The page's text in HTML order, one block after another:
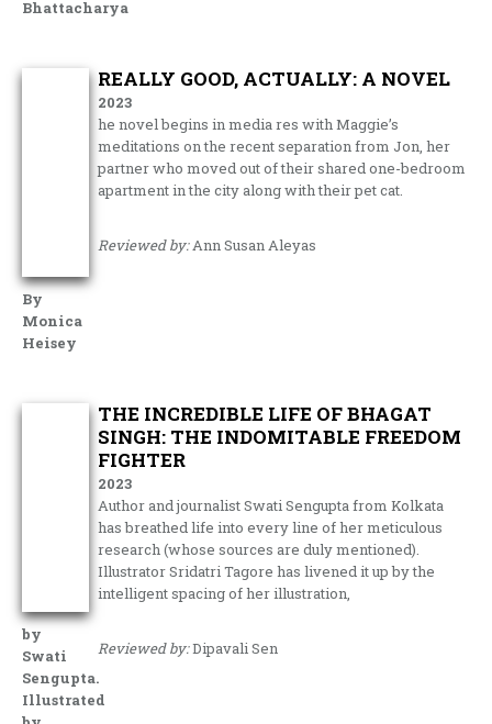
Bhattacharya
By
Monica
Heisey
REALLY GOOD, ACTUALLY: A NOVEL
2023
he novel begins in media res with Maggie’s
meditations on the recent separation from Jon, her
partner who moved out of their shared one-bedroom
apartment in the city along with their pet cat.
Reviewed by:Ann Susan Aleyas
by
Swati
Sengupta.
Illustrated
THE INCREDIBLE LIFE OF BHAGAT
SINGH: THE INDOMITABLE FREEDOM
FIGHTER
2023
Author and journalist Swati Sengupta from Kolkata
has breathed life into every line of her meticulous
research (whose sources are duly mentioned).
Illustrator Sridatri Tagore has livened it up by the
intelligent spacing of her illustration,
Reviewed by:Dipavali Sen